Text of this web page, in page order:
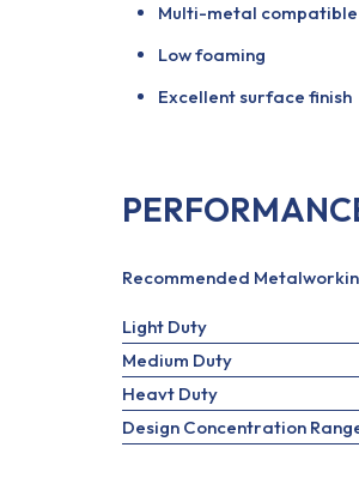
Multi-metal compatible
Low foaming
Excellent surface finish
Recommended
Light Duty
Medium Duty
Heavt Duty
Design Concentration